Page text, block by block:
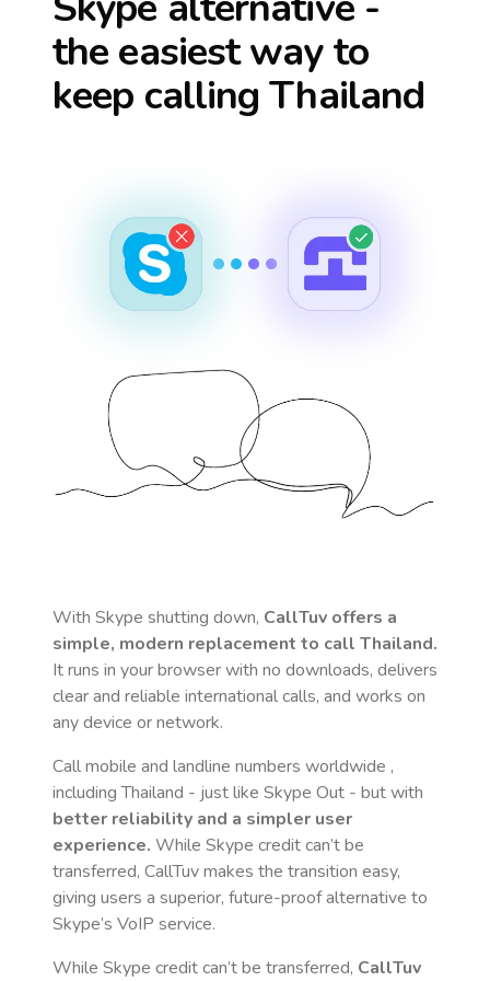
the easiest way to
keep callingThailand
With Skype shutting down, CallTuv offers a
simple, modern replacement to call Thailand.
It runs in your browser with no downloads, delivers
clear and reliable international calls, and works on
any device or network.
Call mobile and landline numbers worldwide ,
including Thailand - just like Skype Out - but with
better reliability and a simpler user
experience. While Skype credit can’t be
transferred, CallTuv makes the transition easy,
giving users a superior, future-proof alternative to
Skype’s VoIP service.
While Skype credit can’t be transferred, CallTuv